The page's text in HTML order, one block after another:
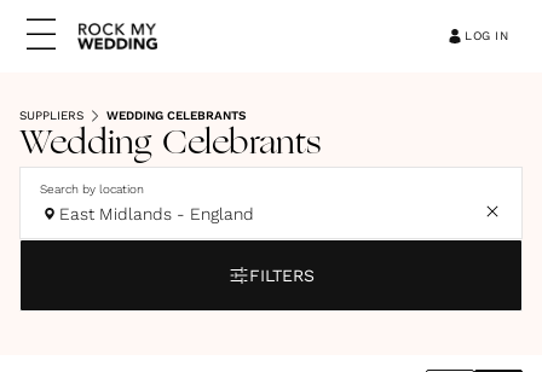
LOG IN
SUPPLIERS WEDDING CELEBRANTS
Wedding Celebrants
Search by location
East Midlands - England
FILTERS